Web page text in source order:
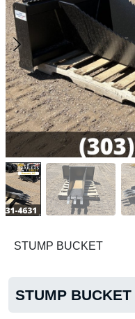
STUMP BUCKET
STUMP